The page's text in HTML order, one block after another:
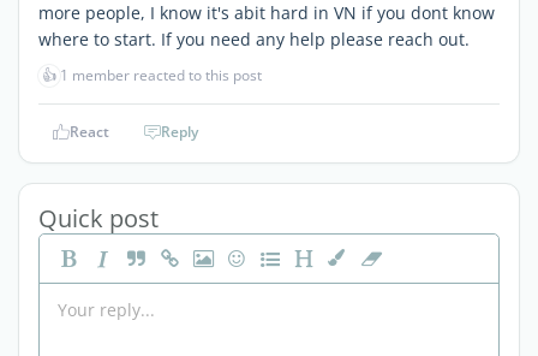
more people, I know it's abit hard in VN if you dont know
where to start. If you need any help please reach out.
👍 1 member reacted to this post
React Reply
Quick post